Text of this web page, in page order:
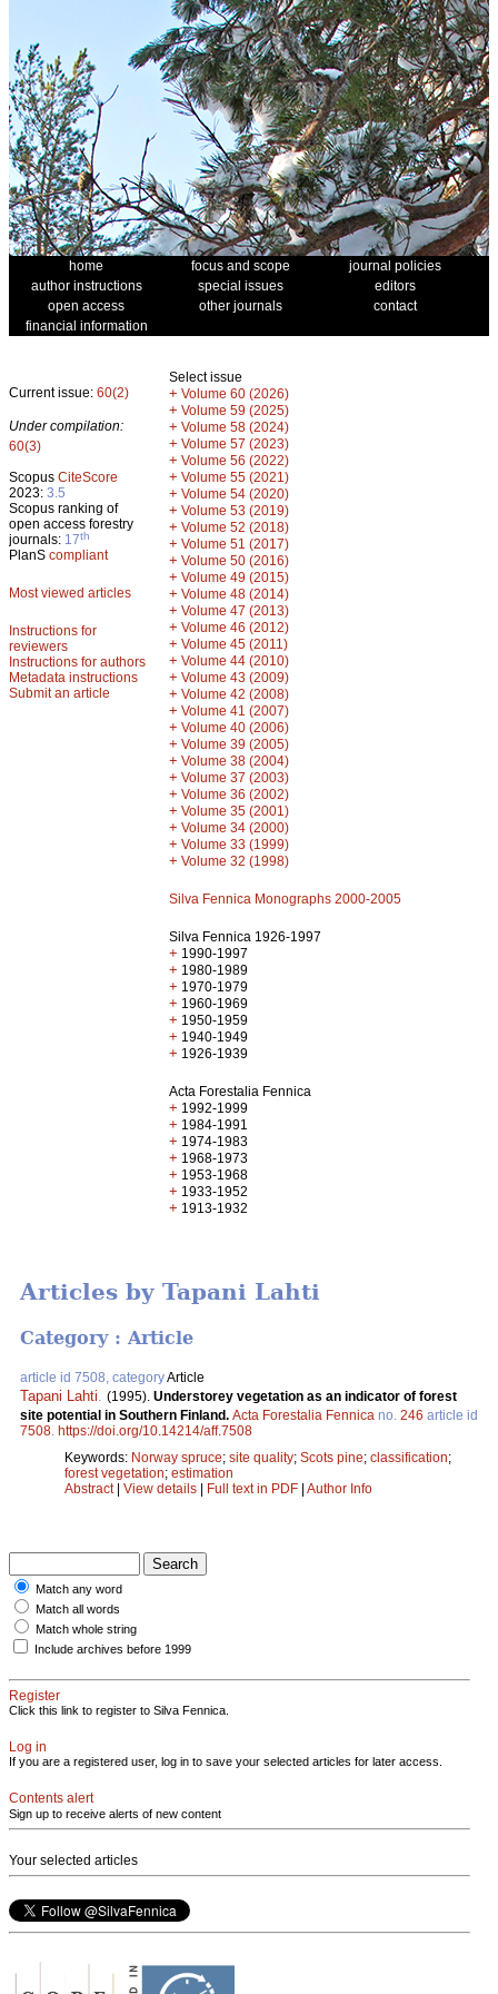
home focus and scope
journal policies
author instructions
special issues
editors
open access
other journals
contact
financial information
Current issue: 60(2)
Under compilation:
60(3)
Scopus CiteScore
2023: 3.5
Scopus ranking of
open access forestry
journals: 17th
PlanS compliant
Most viewed articles
Instructions for
reviewers
Instructions for authors
Metadata instructions
Submit an article
Select issue
+ Volume 60 (2026)
+ Volume 59 (2025)
+ Volume 58 (2024)
+ Volume 57 (2023)
+ Volume 56 (2022)
+ Volume 55 (2021)
+ Volume 54 (2020)
+ Volume 53 (2019)
+ Volume 52 (2018)
+ Volume 51 (2017)
+ Volume 50 (2016)
+ Volume 49 (2015)
+ Volume 48 (2014)
+ Volume 47 (2013)
+ Volume 46 (2012)
+ Volume 45 (2011)
+ Volume 44 (2010)
+ Volume 43 (2009)
+ Volume 42 (2008)
+ Volume 41 (2007)
+ Volume 40 (2006)
+ Volume 39 (2005)
+ Volume 38 (2004)
+ Volume 37 (2003)
+ Volume 36 (2002)
+ Volume 35 (2001)
+ Volume 34 (2000)
+ Volume 33 (1999)
+ Volume 32 (1998)
Silva Fennica Monographs 2000-2005
Silva Fennica 1926-1997
+ 1990-1997
+ 1980-1989
+ 1970-1979
+ 1960-1969
+ 1950-1959
+ 1940-1949
+ 1926-1939
Acta Forestalia Fennica
+ 1992-1999
+ 1984-1991
+ 1974-1983
+ 1968-1973
+ 1953-1968
+ 1933-1952
+ 1913-1932
Articles by Tapani Lahti
Category : Article
article id 7508, categoryArticle
Tapani Lahti (1995). Understorey vegetation as an indicator of forest
site potential in Southern Finland. Acta Forestalia Fennica no. 246 article id
7508 https://doi.org/10.14214/aff.7508
Keywords: Norway spruce; site quality; Scots pine; classification;
forest vegetation; estimation
Abstract| View details | Full text in PDF | Author Info
Match any word
Match all words
Match whole string
Include archives before 1999
Register
Click this link to register to Silva Fennica.
Log in
If you are a registered user, log in to save your selected articles for later access.
Contents alert
Sign up to receive alerts of new content
Your selected articles